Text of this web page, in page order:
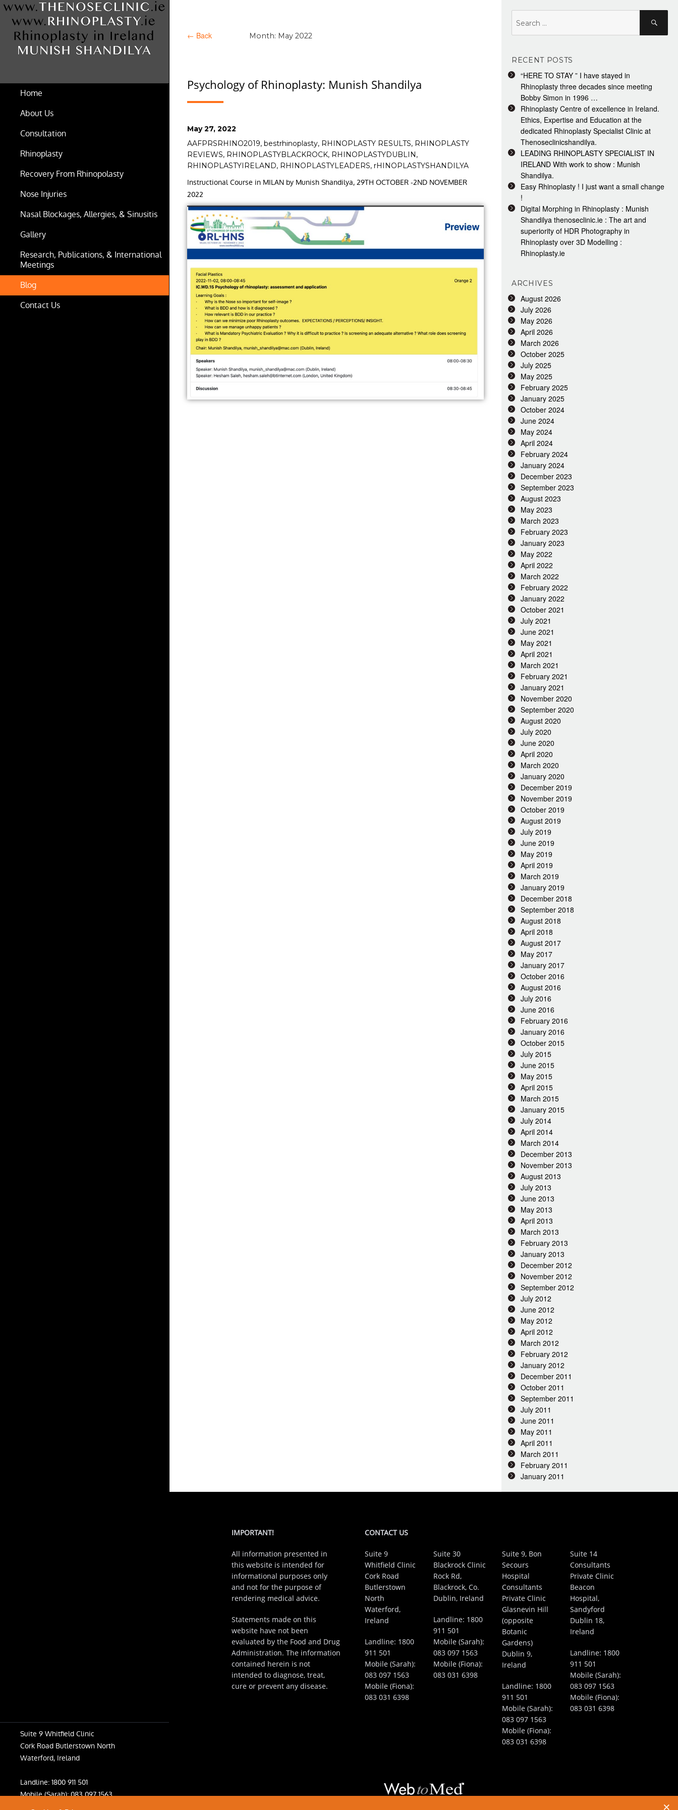
Suite 9 Whitfield Clinic
Cork Road Butlerstown North
Waterford, Ireland
Landline: 1800 911 501
Mobile (Sarah):083 097 1563
Home
About Us
Consultation
Rhinoplasty
Recovery From Rhinopolasty
Nose Injuries
Nasal Blockages, Allergies, & Sinusitis
Gallery
Research, Publications, & International
Meetings
Blog
Contact Us
← Back Month: May 2022
Psychology of Rhinoplasty: Munish Shandilya
Posted
on
May 27, 2022
Tags
AAFPRSRHINO2019, bestrhinoplasty, RHINOPLASTY RESULTS, RHINOPLASTY
REVIEWS, RHINOPLASTYBLACKROCK, RHINOPLASTYDUBLIN,
RHINOPLASTYIRELAND, RHINOPLASTYLEADERS, rHINOPLASTYSHANDILYA
Instructional Course in MILAN by Munish Shandilya, 29TH OCTOBER -2ND NOVEMBER
2022
for:
RECENT POSTS
“HERE TO STAY ” I have stayed in
Rhinoplasty three decades since meeting
Bobby Simon in 1996 …
Rhinoplasty Centre of excellence in Ireland.
Ethics, Expertise and Education at the
dedicated Rhinoplasty Specialist Clinic at
Thenoseclinicshandilya.
LEADING RHINOPLASTY SPECIALIST IN
IRELAND With work to show : Munish
Shandilya.
Easy Rhinoplasty ! I just want a small change
!
Digital Morphing in Rhinoplasty : Munish
Shandilya thenoseclinic.ie : The art and
superiority of HDR Photography in
Rhinoplasty over 3D Modelling :
Rhinoplasty.ie
ARCHIVES
August 2026
July 2026
May 2026
April 2026
March 2026
October 2025
July 2025
May 2025
February 2025
January 2025
October 2024
June 2024
May 2024
April 2024
February 2024
January 2024
December 2023
September 2023
August 2023
May 2023
March 2023
February 2023
January 2023
May 2022
April 2022
March 2022
February 2022
January 2022
October 2021
July 2021
June 2021
May 2021
April 2021
March 2021
February 2021
January 2021
November 2020
September 2020
August 2020
July 2020
June 2020
April 2020
March 2020
January 2020
December 2019
November 2019
October 2019
August 2019
July 2019
June 2019
May 2019
April 2019
March 2019
January 2019
December 2018
September 2018
August 2018
April 2018
August 2017
May 2017
January 2017
October 2016
August 2016
July 2016
June 2016
February 2016
January 2016
October 2015
July 2015
June 2015
May 2015
April 2015
March 2015
January 2015
July 2014
April 2014
March 2014
December 2013
November 2013
August 2013
July 2013
June 2013
May 2013
April 2013
March 2013
February 2013
January 2013
December 2012
November 2012
September 2012
July 2012
June 2012
May 2012
April 2012
March 2012
February 2012
January 2012
December 2011
October 2011
September 2011
July 2011
June 2011
May 2011
April 2011
March 2011
February 2011
January 2011
IMPORTANT!
All information presented in
this website is intended for
informational purposes only
and not for the purpose of
rendering medical advice.
Statements made on this
website have not been
evaluated by the Food and Drug
Administration. The information
contained herein is not
intended to diagnose, treat,
cure or prevent any disease.
CONTACT US
Suite 9
Whitfield Clinic
Cork Road
Butlerstown
North
Waterford,
Ireland
Landline: 1800
911 501
Mobile (Sarah):
083 097 1563
Mobile (Fiona):
083 031 6398
Suite 30
Blackrock Clinic
Rock Rd,
Blackrock, Co.
Dublin, Ireland
Landline: 1800
911 501
Mobile (Sarah):
083 097 1563
Mobile (Fiona):
083 031 6398
Suite 9, Bon
Secours
Hospital
Consultants
Private Clinic
Glasnevin Hill
(opposite
Botanic
Gardens)
Dublin 9,
Ireland
Landline: 1800
911 501
Mobile (Sarah):
083 097 1563
Mobile (Fiona):
083 031 6398
Suite 14
Consultants
Private Clinic
Beacon
Hospital,
Sandyford
Dublin 18,
Ireland
Landline: 1800
911 501
Mobile (Sarah):
083 097 1563
Mobile (Fiona):
083 031 6398